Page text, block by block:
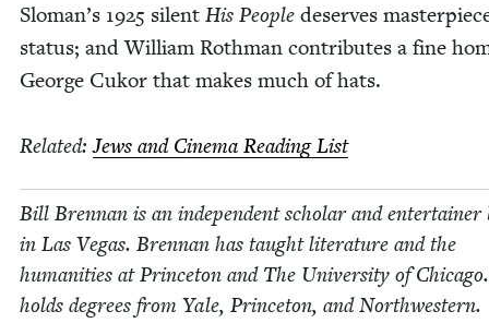
Sloman’s 1925 silent His Peo­ple deserves
sta­tus; and William Roth­man con­tributes a fine
George Cukor that makes much of hats.
Relat­ed:Jews and Cin­e­ma Read­ing List
Bill Bren­nan is an inde­pen­dent schol­ar and enter­tain­er
in Las Vegas. Bren­nan has taught lit­er­a­ture and the
human­i­ties at Prince­ton and The Uni­ver­si­ty of
holds degrees from Yale, Prince­ton, and Northwestern.